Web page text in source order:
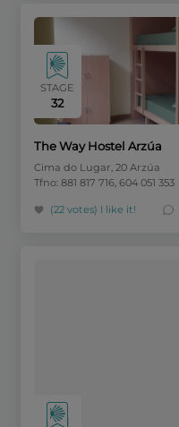
STAGE
32
The Way Hostel Arzúa
Cima do Lugar, 20 Arzúa
Tfno: 881 817 716, 604 051 353
(22 votes) I like it!